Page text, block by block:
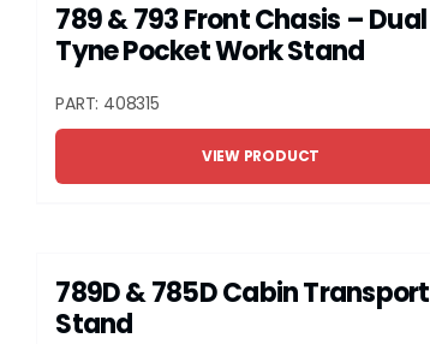
789 & 793 Front Chasis – Dual
Tyne Pocket Work Stand
PART: 408315
VIEW PRODUCT
789D & 785D Cabin Transport
Stand